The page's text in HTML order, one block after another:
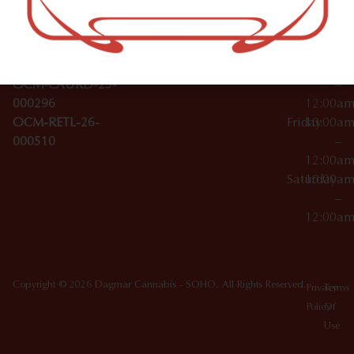
License Numbers –
OCM-CAURD-23-
OCM-CAURD-25-
000296
OCM-RETL-26-
000510
Accessories
SoHo,
NY
10012
Wednesday
10:00am
–
12:00am
Friday10:00am
–
12:00am
Saturday
10:00am
–
12:00am
Copyright © 2026 Dagmar Cannabis - SOHO. All Rights Reserved. Privacy
Policy
Terms
Of
Use